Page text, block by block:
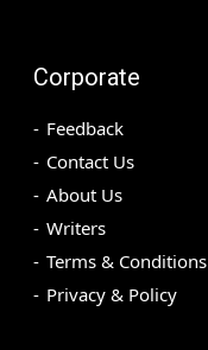
Corporate
Feedback
Contact Us
About Us
Writers
Terms & Conditions
Privacy & Policy